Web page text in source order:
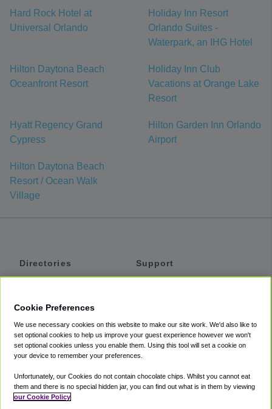
Hard Rock Hotel at
Universal Orlando
Holiday Inn Resort
Orlando Suites -
Waterpark, an IHG Hotel
Hilton Daytona Beach
Oceanfront Resort
Holiday Inn Club
Vacations at Orange Lake
Resort
Hyatt Regency Grand
Cypress
Hilton Garden Inn Orlando
Airport
Hilton Daytona Beach
Resort / Ocean Walk
Village
Directories
Private Cars
Coupons
Support
Accessibility
Terms
Cookie Policy
Cookie Preferences
We use necessary cookies on this website to make our site work. We'd also like to
set optional cookies to help us improve your guest experience however we won't
set optional cookies unless you enable them. Using this tool will set a cookie on
your device to remember your preferences.
Unfortunately, our Cookies do not contain chocolate chips. Whilst you cannot eat
them and there is no special hidden jar, you can find out what is in them by viewing
our Cookie Policy